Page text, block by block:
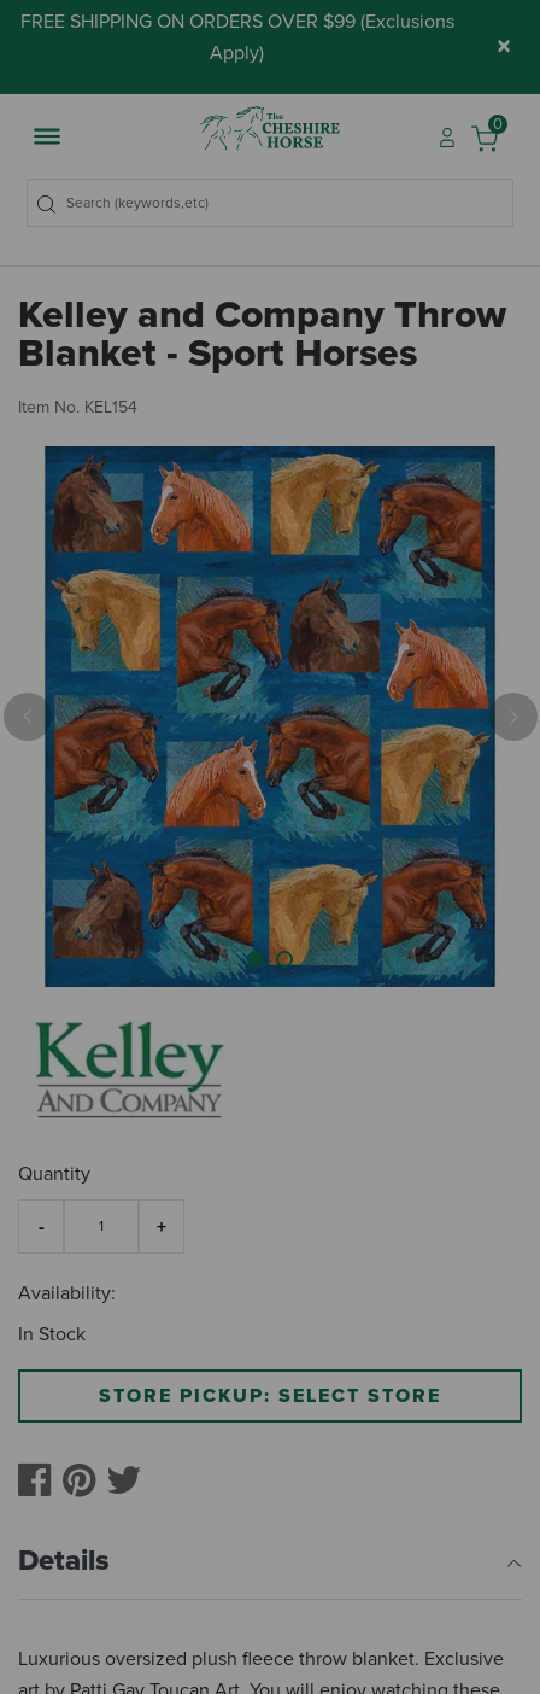
FREE SHIPPING ON ORDERS OVER $99 (Exclusions
Apply) ×
0
Kelley and Company Throw
Blanket - Sport Horses
Item No. KEL154
Previous
Quantity
Availability:
In Stock
STORE PICKUP: SELECT STORE
Details
Luxurious oversized plush fleece throw blanket. Exclusive